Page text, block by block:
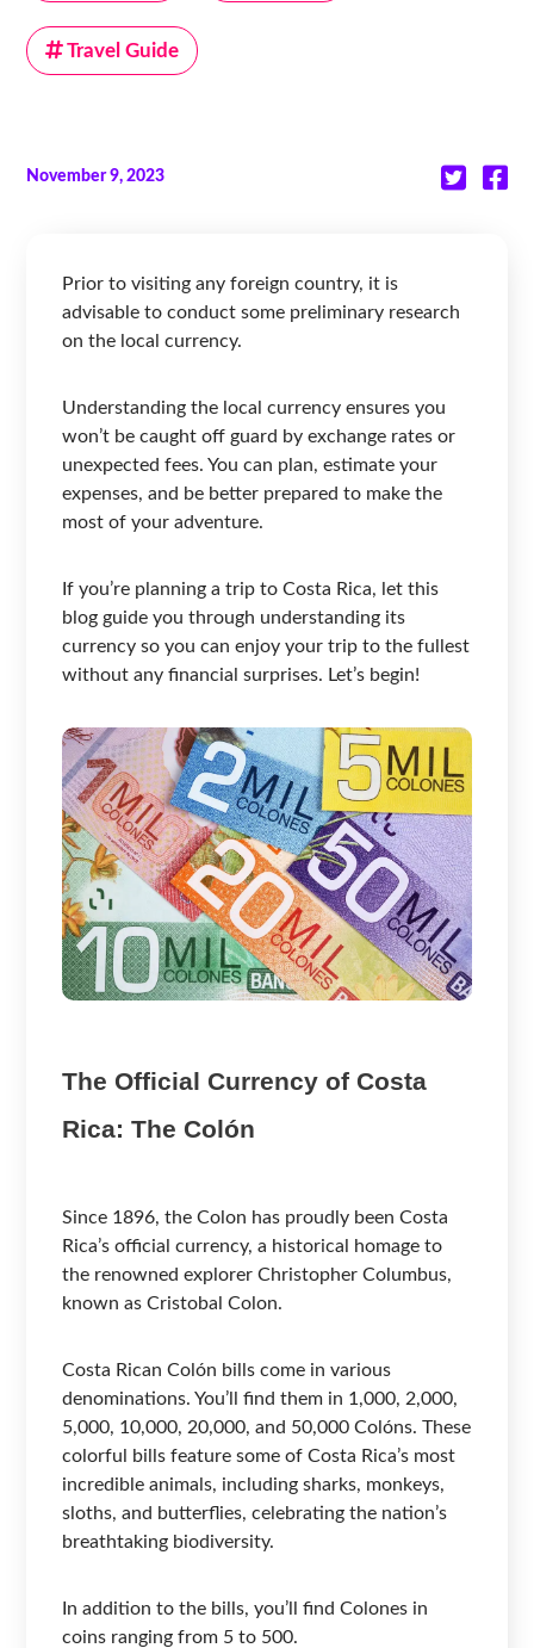
Travel Guide
November 9, 2023
Prior to visiting any foreign country, it is
advisable to conduct some preliminary research
on the local currency.
Understanding the local currency ensures you
won’t be caught off guard by exchange rates or
unexpected fees. You can plan, estimate your
expenses, and be better prepared to make the
most of your adventure.
If you’re planning a trip to Costa Rica, let this
blog guide you through understanding its
currency so you can enjoy your trip to the fullest
without any financial surprises. Let’s begin!
The Official Currency of Costa
Rica: The Colón
Since 1896, the Colon has proudly been Costa
Rica’s official currency, a historical homage to
the renowned explorer Christopher Columbus,
known as Cristobal Colon.
Costa Rican Colón bills come in various
denominations. You’ll find them in 1,000, 2,000,
5,000, 10,000, 20,000, and 50,000 Colóns. These
colorful bills feature some of Costa Rica’s most
incredible animals, including sharks, monkeys,
sloths, and butterflies, celebrating the nation’s
breathtaking biodiversity.
In addition to the bills, you’ll find Colones in
coins ranging from 5 to 500.